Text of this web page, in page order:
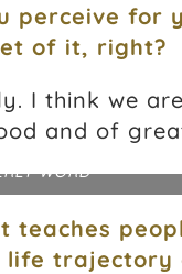
perceive for
of it, right?
I think we
and of
WORD
teaches
life trajectory